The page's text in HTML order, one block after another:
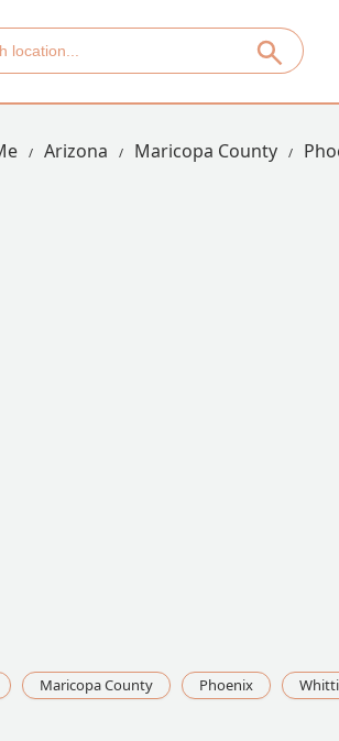
Arizona Maricopa County
Maricopa County Phoenix